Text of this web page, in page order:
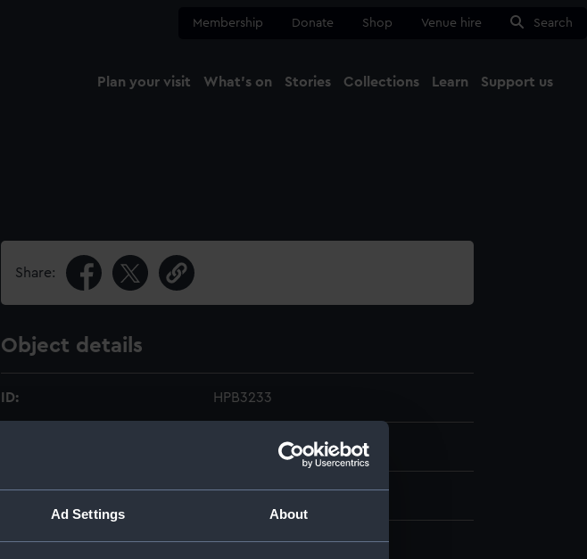
Ad Settings About
Membership Donate Shop Venue hire Search
Plan your visit What's on Stories Collections Learn Support us
Share:
Object details
ID: HPB3233
Glass photonegative
Display location: Not on display